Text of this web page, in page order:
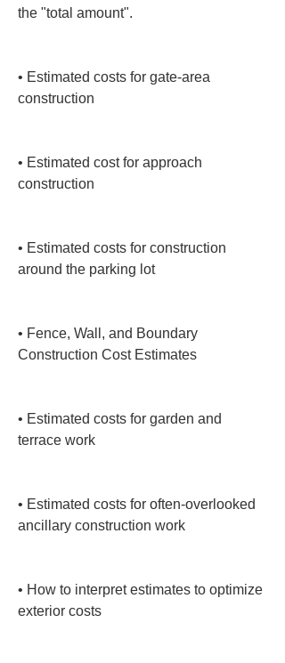
the "total amount".
• Estimated costs for gate-area
construction
• Estimated cost for approach
construction
• Estimated costs for construction
around the parking lot
• Fence, Wall, and Boundary
Construction Cost Estimates
• Estimated costs for garden and
terrace work
• Estimated costs for often-overlooked
ancillary construction work
• How to interpret estimates to optimize
exterior costs